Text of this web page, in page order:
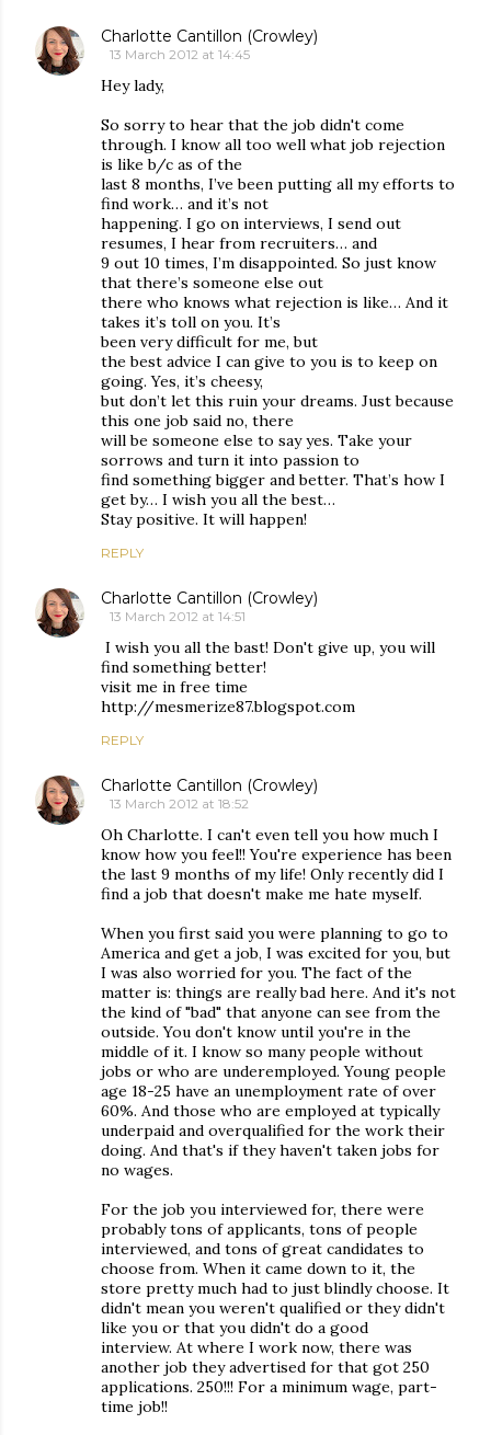
Charlotte Cantillon (Crowley)
13 March 2012 at 14:45
Hey lady,
So sorry to hear that the job didn't come
through. I know all too well what job rejection
is like b/c as of the
last 8 months, I’ve been putting all my efforts to
find work… and it’s not
happening. I go on interviews, I send out
resumes, I hear from recruiters… and
9 out 10 times, I’m disappointed. So just know
that there’s someone else out
there who knows what rejection is like… And it
takes it’s toll on you. It’s
been very difficult for me, but
the best advice I can give to you is to keep on
going. Yes, it’s cheesy,
but don’t let this ruin your dreams. Just because
this one job said no, there
will be someone else to say yes. Take your
sorrows and turn it into passion to
find something bigger and better. That’s how I
get by… I wish you all the best…
Stay positive. It will happen!
REPLY
Charlotte Cantillon (Crowley)
13 March 2012 at 14:51
I wish you all the bast! Don't give up, you will
find something better!
visit me in free time
http://mesmerize87.blogspot.com
REPLY
Charlotte Cantillon (Crowley)
13 March 2012 at 18:52
Oh Charlotte. I can't even tell you how much I
know how you feel!! You're experience has been
the last 9 months of my life! Only recently did I
find a job that doesn't make me hate myself.
When you first said you were planning to go to
America and get a job, I was excited for you, but
I was also worried for you. The fact of the
matter is: things are really bad here. And it's not
the kind of "bad" that anyone can see from the
outside. You don't know until you're in the
middle of it. I know so many people without
jobs or who are underemployed. Young people
age 18-25 have an unemployment rate of over
60%. And those who are employed at typically
underpaid and overqualified for the work their
doing. And that's if they haven't taken jobs for
no wages.
For the job you interviewed for, there were
probably tons of applicants, tons of people
interviewed, and tons of great candidates to
choose from. When it came down to it, the
store pretty much had to just blindly choose. It
didn't mean you weren't qualified or they didn't
like you or that you didn't do a good
interview. At where I work now, there was
another job they advertised for that got 250
applications. 250!!! For a minimum wage, part-
time job!!